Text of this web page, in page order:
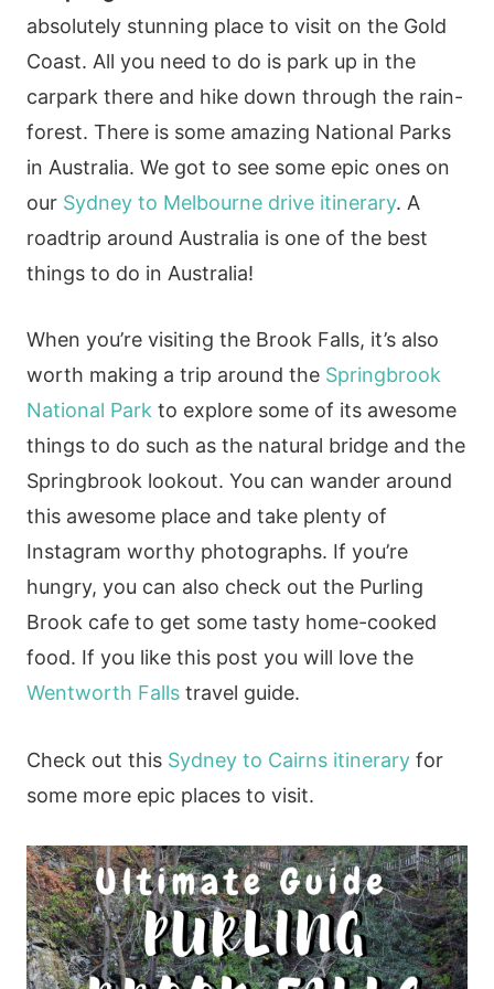
absolutely stunning place to visit on the Gold
Coast. All you need to do is park up in the
carpark there and hike down through the rain-
forest. There is some amazing National Parks
in Australia. We got to see some epic ones on
our Sydney to Melbourne drive itinerary. A
roadtrip around Australia is one of the best
things to do in Australia!
When you’re visiting the Brook Falls, it’s also
worth making a trip around the Springbrook
National Parkto explore some of its awesome
things to do such as the natural bridge and the
Springbrook lookout. You can wander around
this awesome place and take plenty of
Instagram worthy photographs. If you’re
hungry, you can also check out the Purling
Brook cafe to get some tasty home-cooked
food. If you like this post you will love the
Wentworth Fallstravel guide.
Check out this Sydney to Cairns itineraryfor
some more epic places to visit.